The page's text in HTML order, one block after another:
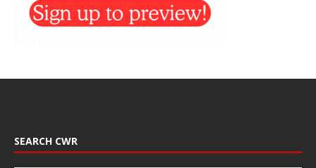
SEARCH CWR